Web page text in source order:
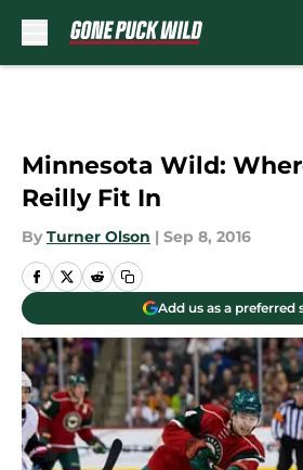
Minnesota Wild:
Reilly Fit In
By Turner Olson | Sep 8, 2016
Add us as a preferred